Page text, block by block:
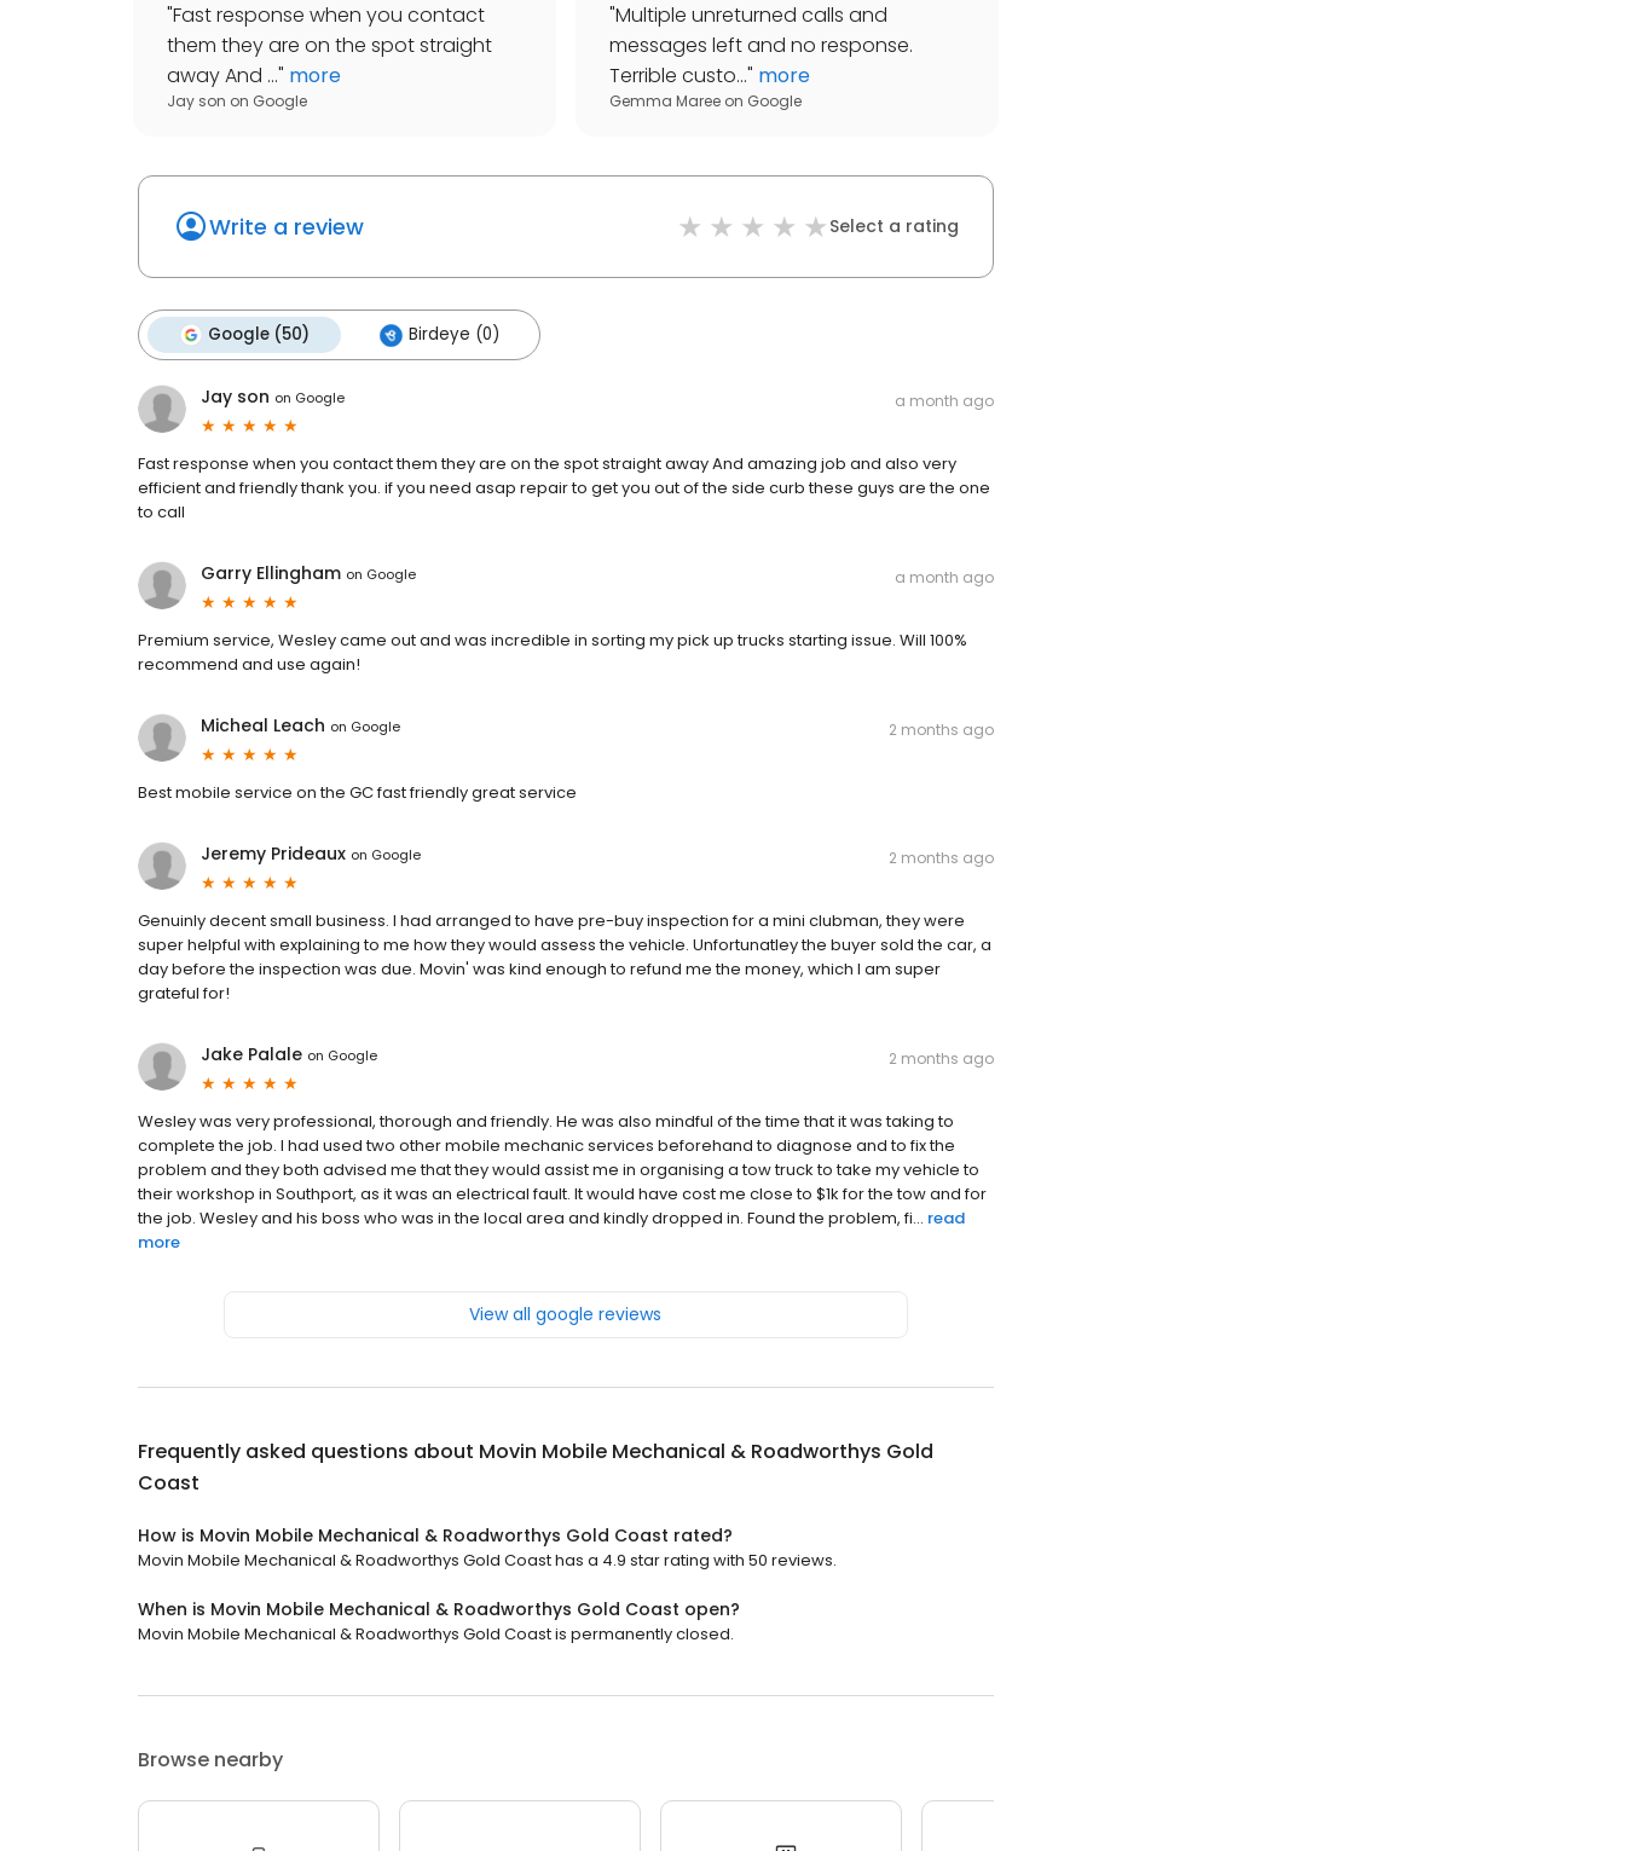
"Fast response when you contact
them they are on the spot straight
away And ..." more
Jay son on Google
"Multiple unreturned calls and
messages left and no response.
Terrible custo..." more
Gemma Maree on Google
Write a review Select a rating
Google (50) Birdeye (0)
Jay son on Google a month ago
Fast response when you contact them they are on the spot straight away And amazing job and also very
efficient and friendly thank you. if you need asap repair to get you out of the side curb these guys are the one
to call
Garry Ellingham on Google a month ago
Premium service, Wesley came out and was incredible in sorting my pick up trucks starting issue. Will 100%
recommend and use again!
Micheal Leach on Google 2 months ago
Best mobile service on the GC fast friendly great service
Jeremy Prideaux on Google 2 months ago
Genuinly decent small business. I had arranged to have pre-buy inspection for a mini clubman, they were
super helpful with explaining to me how they would assess the vehicle. Unfortunatley the buyer sold the car, a
day before the inspection was due. Movin' was kind enough to refund me the money, which I am super
grateful for!
Jake Palale on Google 2 months ago
Wesley was very professional, thorough and friendly. He was also mindful of the time that it was taking to
complete the job. I had used two other mobile mechanic services beforehand to diagnose and to fix the
problem and they both advised me that they would assist me in organising a tow truck to take my vehicle to
their workshop in Southport, as it was an electrical fault. It would have cost me close to $1k for the tow and for
the job. Wesley and his boss who was in the local area and kindly dropped in. Found the problem, fi... read
more
View all google reviews
Frequently asked questions about Movin Mobile Mechanical & Roadworthys Gold
Coast
How is Movin Mobile Mechanical & Roadworthys Gold Coast rated?
Movin Mobile Mechanical & Roadworthys Gold Coast has a 4.9 star rating with 50 reviews.
When is Movin Mobile Mechanical & Roadworthys Gold Coast open?
Movin Mobile Mechanical & Roadworthys Gold Coast is permanently closed.
Browse nearby